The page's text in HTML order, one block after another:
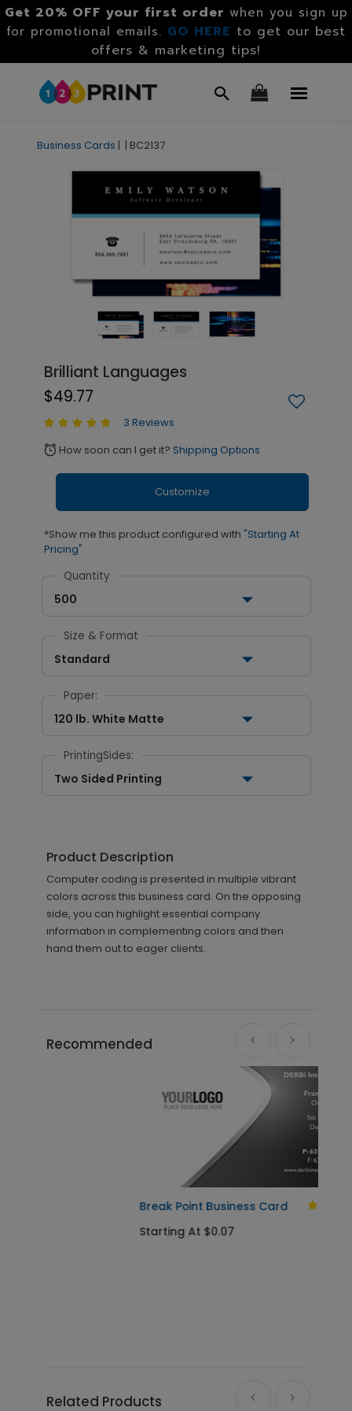
Get 20% OFF your first order when you sign up
for promotional emails. GO HERE to get our best
offers & marketing tips!
Business Cards | | BC2137
Brilliant Languages
$49.77
3 Reviews
alarm How soon can I get it? Shipping Options
Customize
*Show me this product configured with "Starting At
Pricing"
Quantity
500
Size & Format
Standard
Paper:
120 lb. White Matte
PrintingSides:
Two Sided Printing
Product Description
Computer coding is presented in multiple vibrant
colors across this business card. On the opposing
side, you can highlight essential company
information in complementing colors and then
hand them out to eager clients.
Recommended
Break Point Business Card
Starting At $0.07
Related Products